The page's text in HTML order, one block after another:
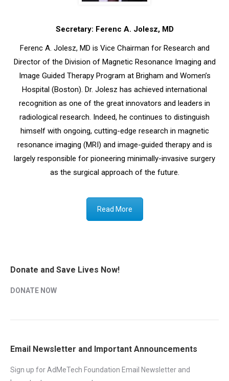
Secretary: Ferenc A. Jolesz, MD
Ferenc A. Jolesz, MD is Vice Chairman for Research and
Director of the Division of Magnetic Resonance Imaging and
Image Guided Therapy Program at Brigham and Women’s
Hospital (Boston). Dr. Jolesz has achieved international
recognition as one of the great innovators and leaders in
radiological research. Indeed, he continues to distinguish
himself with ongoing, cutting-edge research in magnetic
resonance imaging (MRI) and image-guided therapy and is
largely responsible for pioneering minimally-invasive surgery
as the surgical approach of the future.
Read More
Donate and Save Lives Now!
DONATE NOW
Email Newsletter and Important Announcements
Sign up for AdMeTech Foundation Email Newsletter and